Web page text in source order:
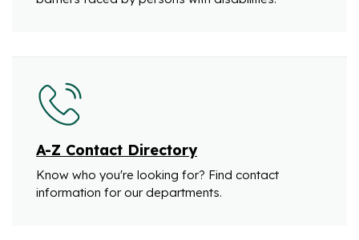
A-Z Contact Directory
Know who you're looking for? Find contact
information for our departments.